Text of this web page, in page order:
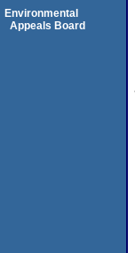
Environmental
Appeals Board